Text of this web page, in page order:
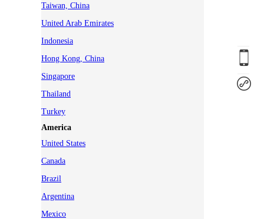
Taiwan, China
United Arab Emirates
Indonesia
Hong Kong, China
Singapore
Thailand
Turkey
America
United States
Canada
Brazil
Argentina
Mexico